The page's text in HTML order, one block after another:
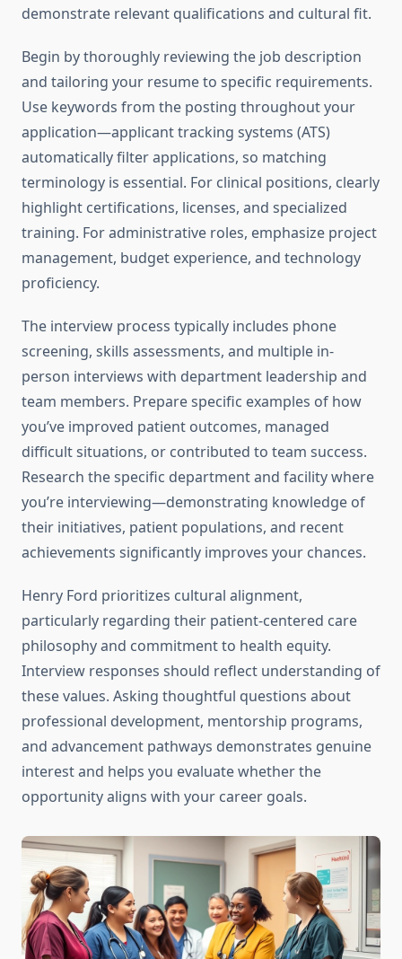
demonstrate relevant qualifications and cultural fit.
Begin by thoroughly reviewing the job description
and tailoring your resume to specific requirements.
Use keywords from the posting throughout your
application—applicant tracking systems (ATS)
automatically filter applications, so matching
terminology is essential. For clinical positions, clearly
highlight certifications, licenses, and specialized
training. For administrative roles, emphasize project
management, budget experience, and technology
proficiency.
The interview process typically includes phone
screening, skills assessments, and multiple in-
person interviews with department leadership and
team members. Prepare specific examples of how
you’ve improved patient outcomes, managed
difficult situations, or contributed to team success.
Research the specific department and facility where
you’re interviewing—demonstrating knowledge of
their initiatives, patient populations, and recent
achievements significantly improves your chances.
Henry Ford prioritizes cultural alignment,
particularly regarding their patient-centered care
philosophy and commitment to health equity.
Interview responses should reflect understanding of
these values. Asking thoughtful questions about
professional development, mentorship programs,
and advancement pathways demonstrates genuine
interest and helps you evaluate whether the
opportunity aligns with your career goals.